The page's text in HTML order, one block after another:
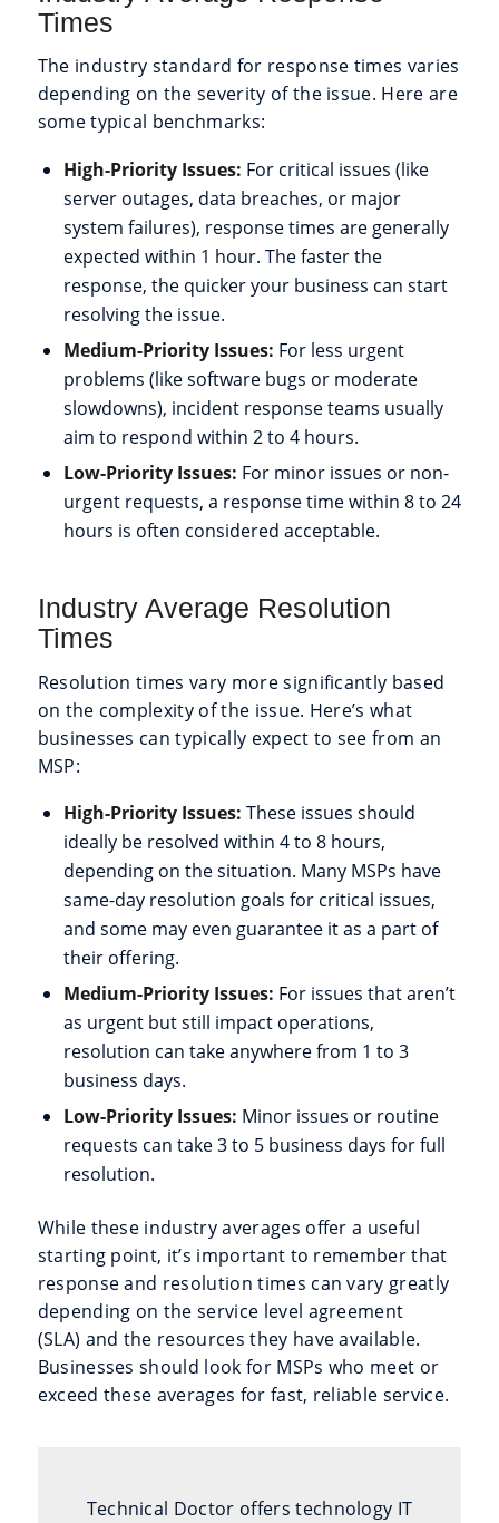
Times
The industry standard for response times varies
depending on the severity of the issue. Here are
some typical benchmarks:
High-Priority Issues: For critical issues (like
server outages, data breaches, or major
system failures), response times are generally
expected within 1 hour. The faster the
response, the quicker your business can start
resolving the issue.
Medium-Priority Issues: For less urgent
problems (like software bugs or moderate
slowdowns), incident response teams usually
aim to respond within 2 to 4 hours.
Low-Priority Issues: For minor issues or non-
urgent requests, a response time within 8 to 24
hours is often considered acceptable.
Industry Average Resolution
Times
Resolution times vary more significantly based
on the complexity of the issue. Here’s what
businesses can typically expect to see from an
MSP:
High-Priority Issues: These issues should
ideally be resolved within 4 to 8 hours,
depending on the situation. Many MSPs have
same-day resolution goals for critical issues,
and some may even guarantee it as a part of
their offering.
Medium-Priority Issues: For issues that aren’t
as urgent but still impact operations,
resolution can take anywhere from 1 to 3
business days.
Low-Priority Issues: Minor issues or routine
requests can take 3 to 5 business days for full
resolution.
While these industry averages offer a useful
starting point, it’s important to remember that
response and resolution times can vary greatly
depending on the service level agreement
(SLA) and the resources they have available.
Businesses should look for MSPs who meet or
exceed these averages for fast, reliable service.
Technical Doctor offers technology IT